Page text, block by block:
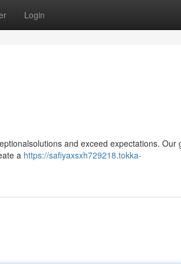
Login
and exceed expectations. Our
a https://safiyaxsxh729218.tokka-